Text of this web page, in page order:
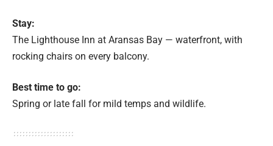
Stay:
The Lighthouse Inn at Aransas Bay — waterfront, with
rocking chairs on every balcony.
Best time to go:
Spring or late fall for mild temps and wildlife.